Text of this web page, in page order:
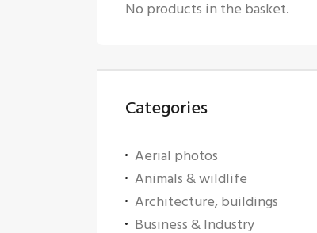
No products in the basket.
Categories
Aerial photos
Animals & wildlife
Architecture, buildings
Business & Industry